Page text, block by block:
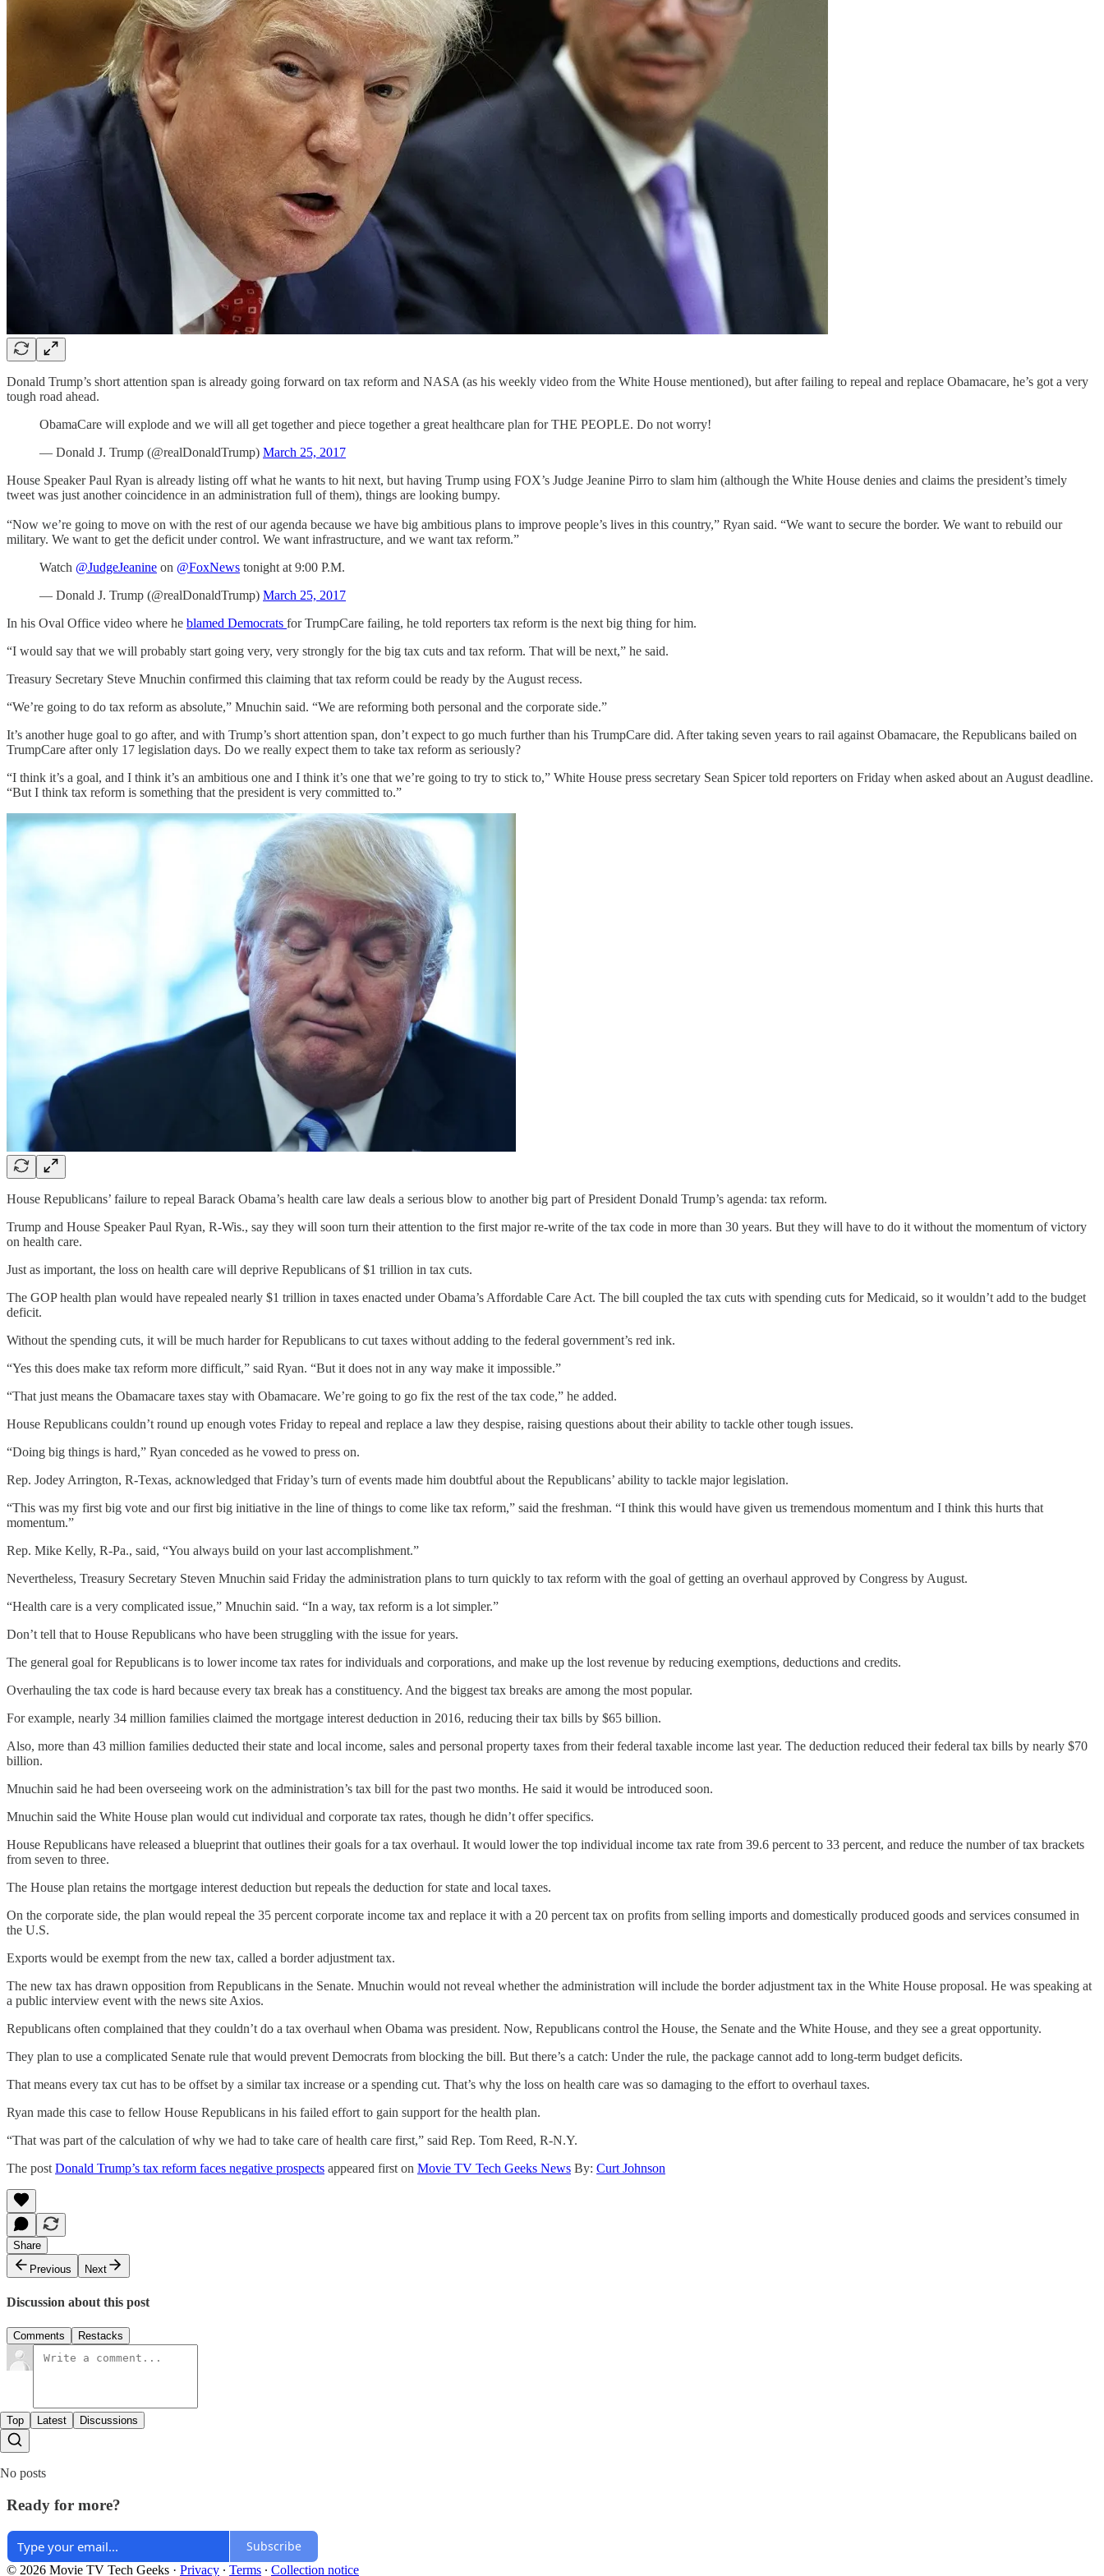
Donald Trump’s short attention span is already going forward on tax reform and NASA (as his weekly video from the White House mentioned), but after failing to repeal and replace Obamacare, he’s got a very
tough road ahead.
ObamaCare will explode and we will all get together and piece together a great healthcare plan for THE PEOPLE. Do not worry!
— Donald J. Trump (@realDonaldTrump) March 25, 2017
House Speaker Paul Ryan is already listing off what he wants to hit next, but having Trump using FOX’s Judge Jeanine Pirro to slam him (although the White House denies and claims the president’s timely
tweet was just another coincidence in an administration full of them), things are looking bumpy.
“Now we’re going to move on with the rest of our agenda because we have big ambitious plans to improve people’s lives in this country,” Ryan said. “We want to secure the border. We want to rebuild our
military. We want to get the deficit under control. We want infrastructure, and we want tax reform.”
Watch @JudgeJeanine on @FoxNews tonight at 9:00 P.M.
— Donald J. Trump (@realDonaldTrump) March 25, 2017
In his Oval Office video where he blamed Democrats for TrumpCare failing, he told reporters tax reform is the next big thing for him.
“I would say that we will probably start going very, very strongly for the big tax cuts and tax reform. That will be next,” he said.
Treasury Secretary Steve Mnuchin confirmed this claiming that tax reform could be ready by the August recess.
“We’re going to do tax reform as absolute,” Mnuchin said. “We are reforming both personal and the corporate side.”
It’s another huge goal to go after, and with Trump’s short attention span, don’t expect to go much further than his TrumpCare did. After taking seven years to rail against Obamacare, the Republicans bailed on
TrumpCare after only 17 legislation days. Do we really expect them to take tax reform as seriously?
“I think it’s a goal, and I think it’s an ambitious one and I think it’s one that we’re going to try to stick to,” White House press secretary Sean Spicer told reporters on Friday when asked about an August deadline.
“But I think tax reform is something that the president is very committed to.”
House Republicans’ failure to repeal Barack Obama’s health care law deals a serious blow to another big part of President Donald Trump’s agenda: tax reform.
Trump and House Speaker Paul Ryan, R-Wis., say they will soon turn their attention to the first major re-write of the tax code in more than 30 years. But they will have to do it without the momentum of victory
on health care.
Just as important, the loss on health care will deprive Republicans of $1 trillion in tax cuts.
The GOP health plan would have repealed nearly $1 trillion in taxes enacted under Obama’s Affordable Care Act. The bill coupled the tax cuts with spending cuts for Medicaid, so it wouldn’t add to the budget
deficit.
Without the spending cuts, it will be much harder for Republicans to cut taxes without adding to the federal government’s red ink.
“Yes this does make tax reform more difficult,” said Ryan. “But it does not in any way make it impossible.”
“That just means the Obamacare taxes stay with Obamacare. We’re going to go fix the rest of the tax code,” he added.
House Republicans couldn’t round up enough votes Friday to repeal and replace a law they despise, raising questions about their ability to tackle other tough issues.
“Doing big things is hard,” Ryan conceded as he vowed to press on.
Rep. Jodey Arrington, R-Texas, acknowledged that Friday’s turn of events made him doubtful about the Republicans’ ability to tackle major legislation.
“This was my first big vote and our first big initiative in the line of things to come like tax reform,” said the freshman. “I think this would have given us tremendous momentum and I think this hurts that
momentum.”
Rep. Mike Kelly, R-Pa., said, “You always build on your last accomplishment.”
Nevertheless, Treasury Secretary Steven Mnuchin said Friday the administration plans to turn quickly to tax reform with the goal of getting an overhaul approved by Congress by August.
“Health care is a very complicated issue,” Mnuchin said. “In a way, tax reform is a lot simpler.”
Don’t tell that to House Republicans who have been struggling with the issue for years.
The general goal for Republicans is to lower income tax rates for individuals and corporations, and make up the lost revenue by reducing exemptions, deductions and credits.
Overhauling the tax code is hard because every tax break has a constituency. And the biggest tax breaks are among the most popular.
For example, nearly 34 million families claimed the mortgage interest deduction in 2016, reducing their tax bills by $65 billion.
Also, more than 43 million families deducted their state and local income, sales and personal property taxes from their federal taxable income last year. The deduction reduced their federal tax bills by nearly $70
billion.
Mnuchin said he had been overseeing work on the administration’s tax bill for the past two months. He said it would be introduced soon.
Mnuchin said the White House plan would cut individual and corporate tax rates, though he didn’t offer specifics.
House Republicans have released a blueprint that outlines their goals for a tax overhaul. It would lower the top individual income tax rate from 39.6 percent to 33 percent, and reduce the number of tax brackets
from seven to three.
The House plan retains the mortgage interest deduction but repeals the deduction for state and local taxes.
On the corporate side, the plan would repeal the 35 percent corporate income tax and replace it with a 20 percent tax on profits from selling imports and domestically produced goods and services consumed in
the U.S.
Exports would be exempt from the new tax, called a border adjustment tax.
The new tax has drawn opposition from Republicans in the Senate. Mnuchin would not reveal whether the administration will include the border adjustment tax in the White House proposal. He was speaking at
a public interview event with the news site Axios.
Republicans often complained that they couldn’t do a tax overhaul when Obama was president. Now, Republicans control the House, the Senate and the White House, and they see a great opportunity.
They plan to use a complicated Senate rule that would prevent Democrats from blocking the bill. But there’s a catch: Under the rule, the package cannot add to long-term budget deficits.
That means every tax cut has to be offset by a similar tax increase or a spending cut. That’s why the loss on health care was so damaging to the effort to overhaul taxes.
Ryan made this case to fellow House Republicans in his failed effort to gain support for the health plan.
“That was part of the calculation of why we had to take care of health care first,” said Rep. Tom Reed, R-N.Y.
The post Donald Trump’s tax reform faces negative prospects appeared first on Movie TV Tech Geeks News By: Curt Johnson
Share
Previous
Next
Discussion about this post
Comments Restacks
Top Latest Discussions
No posts
Ready for more?
Subscribe
© 2026 Movie TV Tech Geeks · Privacy ∙ Terms ∙ Collection notice